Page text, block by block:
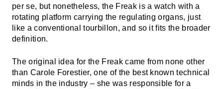
per se, but nonetheless, the Freak is a watch with a
rotating platform carrying the regulating organs, just
like a conventional tourbillon, and so it fits the broader
definition.
The original idea for the Freak came from none other
than Carole Forestier, one of the best known technical
minds in the industry – she was responsible for a